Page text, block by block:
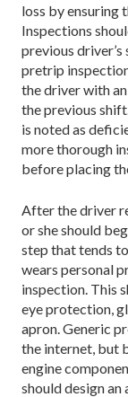
loss by ensuring
Inspections
previous
pretrip
the driver with
the previous
is noted as
more thorough
before placing
After the driver
or she should
step that tends
wears personal
inspection. This
eye protection,
apron. Generic
the internet, but
engine
should design